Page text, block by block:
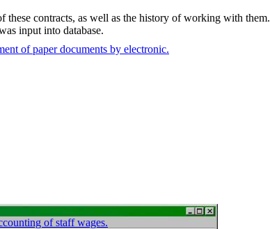
of paper documents by electronic.
of staff wages.
contracts, as well as the history of working with them.
input into database.